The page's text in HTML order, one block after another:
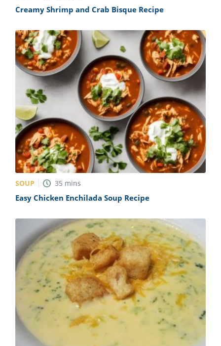
Creamy Shrimp and Crab Bisque Recipe
SOUP 35 mins
Easy Chicken Enchilada Soup Recipe